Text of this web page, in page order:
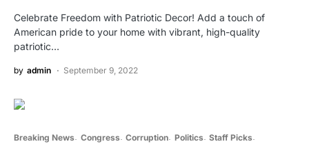
Celebrate Freedom with Patriotic Decor! Add a touch of
American pride to your home with vibrant, high-quality
patriotic…
by admin September 9, 2022
Breaking News Congress Corruption Politics Staff Picks